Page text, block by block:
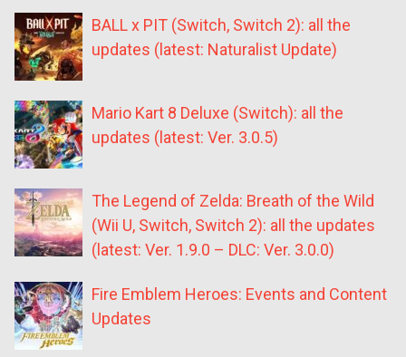
BALL x PIT (Switch, Switch 2): all the
updates (latest: Naturalist Update)
Mario Kart 8 Deluxe (Switch): all the
updates (latest: Ver. 3.0.5)
The Legend of Zelda: Breath of the Wild
(Wii U, Switch, Switch 2): all the updates
(latest: Ver. 1.9.0 – DLC: Ver. 3.0.0)
Fire Emblem Heroes: Events and Content
Updates